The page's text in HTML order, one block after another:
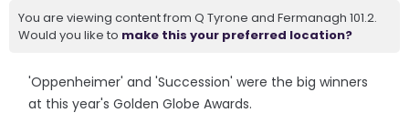
You are viewing content from Q Tyrone and Fermanagh 101.2.
Would you like to make this your preferred location?
'Oppenheimer' and 'Succession' were the big winners
at this year's Golden Globe Awards.